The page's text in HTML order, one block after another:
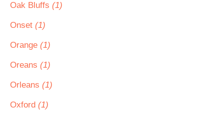
Oak Bluffs (1)
Onset (1)
Orange (1)
Oreans (1)
Orleans (1)
Oxford (1)